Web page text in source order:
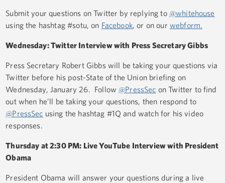
Submit your questions on Twitter by replying to @whitehouse
using the hashtag #sotu, on Facebook, or on our webform.
Wednesday: Twitter Interview with Press Secretary Gibbs
Press Secretary Robert Gibbs will be taking your questions via
Twitter before his post-State of the Union briefing on
Wednesday, January 26. Follow @PressSec on Twitter to find
out when he’ll be taking your questions, then respond to
@PressSec using the hashtag #1Q and watch for his video
responses.
Thursday at 2:30 PM: Live YouTube Interview with President
Obama
President Obama will answer your questions during a live